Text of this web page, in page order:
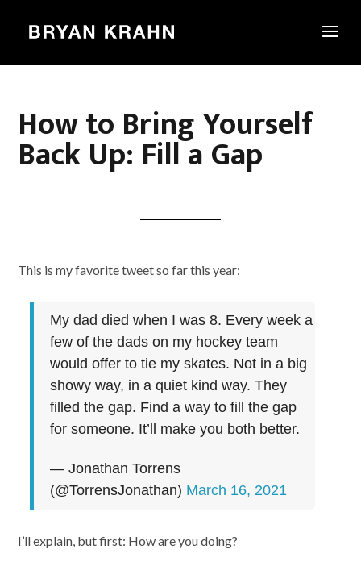
How to Bring Yourself
Back Up: Fill a Gap
This is my favorite tweet so far this year:
My dad died when I was 8. Every week a
few of the dads on my hockey team
would offer to tie my skates. Not in a big
showy way, in a quiet kind way. They
filled the gap. Find a way to fill the gap
for someone. It’ll make you both better.
— Jonathan Torrens
(@TorrensJonathan) March 16, 2021
I’ll explain, but first: How are you doing?